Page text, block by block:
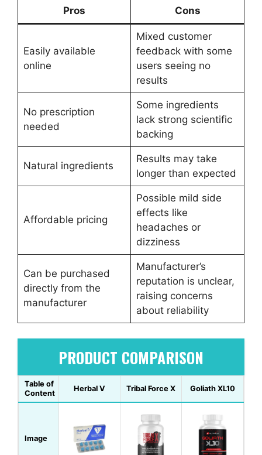
Pros Cons
Easily available
online
Mixed customer
feedback with some
users seeing no
results
No prescription
needed
Some ingredients
lack strong scientific
backing
Natural ingredients
Results may take
longer than expected
Affordable pricing
Possible mild side
effects like
headaches or
dizziness
Can be purchased
directly from the
manufacturer
Manufacturer’s
reputation is unclear,
raising concerns
about reliability
PRODUCT COMPARISON
Table of
Content
Herbal V Tribal Force X Goliath XL10
Image